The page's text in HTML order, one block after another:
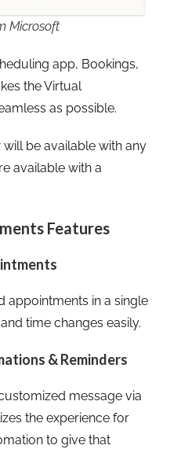
Microsoft
app, Bookings,
the Virtual
as possible.
be available with any
available with a
Features
appointments in a single
time changes easily.
& Reminders
message via
the experience for
to give that